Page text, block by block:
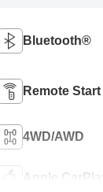
Bluetooth®
Remote Start
4WD/AWD
Apple CarPlay